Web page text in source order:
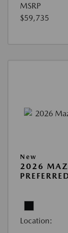
MSRP
$59,735
New
2026
Location: